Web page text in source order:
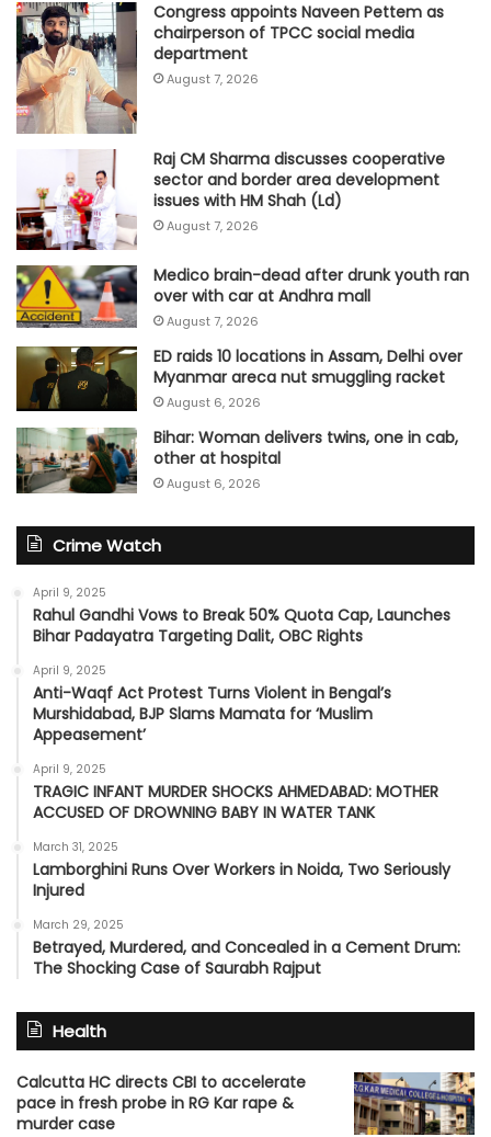
Congress appoints Naveen Pettem as
chairperson of TPCC social media
department
August 7, 2026
Raj CM Sharma discusses cooperative
sector and border area development
issues with HM Shah (Ld)
August 7, 2026
Medico brain-dead after drunk youth ran
over with car at Andhra mall
August 7, 2026
ED raids 10 locations in Assam, Delhi over
Myanmar areca nut smuggling racket
August 6, 2026
Bihar: Woman delivers twins, one in cab,
other at hospital
August 6, 2026
Crime Watch
April 9, 2025
Rahul Gandhi Vows to Break 50% Quota Cap, Launches
Bihar Padayatra Targeting Dalit, OBC Rights
April 9, 2025
Anti-Waqf Act Protest Turns Violent in Bengal’s
Murshidabad, BJP Slams Mamata for ‘Muslim
Appeasement’
April 9, 2025
TRAGIC INFANT MURDER SHOCKS AHMEDABAD: MOTHER
ACCUSED OF DROWNING BABY IN WATER TANK
March 31, 2025
Lamborghini Runs Over Workers in Noida, Two Seriously
Injured
March 29, 2025
Betrayed, Murdered, and Concealed in a Cement Drum:
The Shocking Case of Saurabh Rajput
Health
Calcutta HC directs CBI to accelerate
pace in fresh probe in RG Kar rape &
murder case